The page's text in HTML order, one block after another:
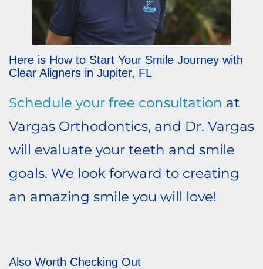
Here is How to Start Your Smile Journey with
Clear Aligners in Jupiter, FL
Schedule your free consultation at
Vargas Orthodontics, and Dr. Vargas
will evaluate your teeth and smile
goals. We look forward to creating
an amazing smile you will love!
Also Worth Checking Out